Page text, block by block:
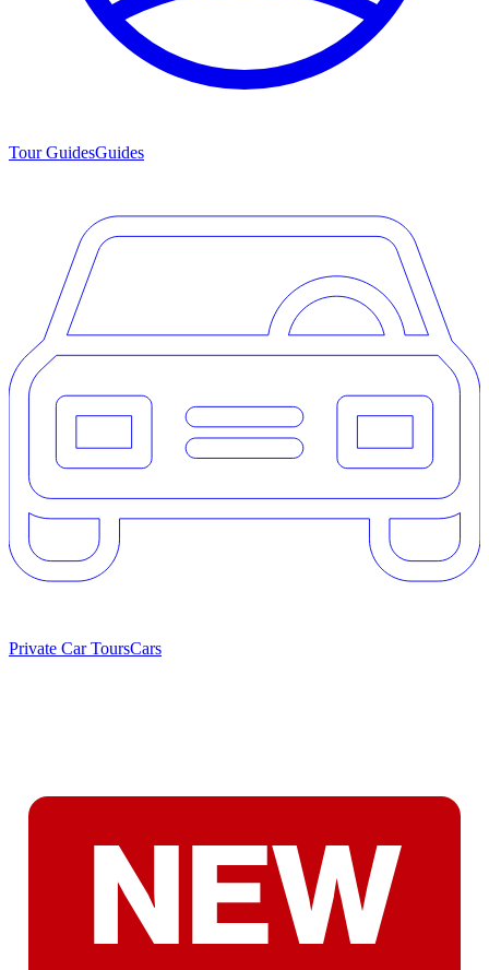
Tour GuidesGuides
Private Car ToursCars